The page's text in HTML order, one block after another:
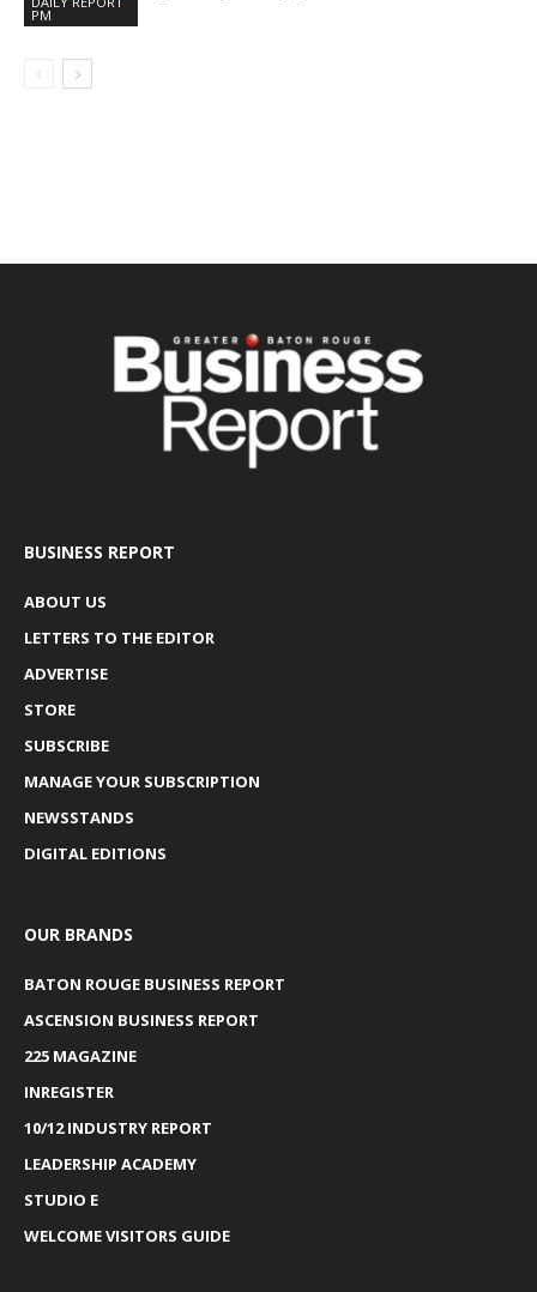
PM
BUSINESS REPORT
ABOUT US
LETTERS TO THE EDITOR
ADVERTISE
STORE
SUBSCRIBE
MANAGE YOUR SUBSCRIPTION
NEWSSTANDS
DIGITAL EDITIONS
OUR BRANDS
BATON ROUGE BUSINESS REPORT
ASCENSION BUSINESS REPORT
225 MAGAZINE
INREGISTER
10/12 INDUSTRY REPORT
LEADERSHIP ACADEMY
STUDIO E
WELCOME VISITORS GUIDE